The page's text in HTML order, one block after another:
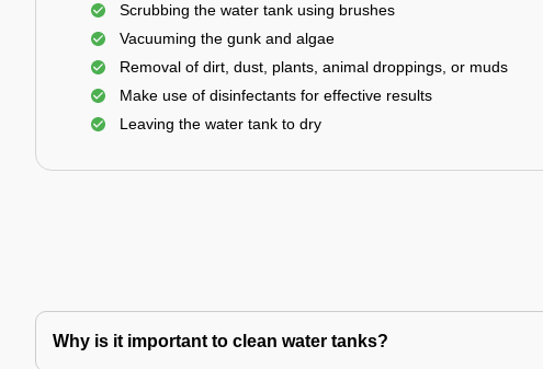
Scrubbing the water tank using brushes
Vacuuming the gunk and algae
Removal of dirt, dust, plants, animal droppings, or muds
Make use of disinfectants for effective results
Leaving the water tank to dry
Why is it important to clean water tanks?